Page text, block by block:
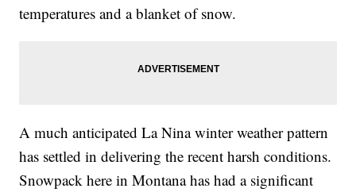
temperatures and a blanket of snow.
A much anticipated La Nina winter weather pattern
has settled in delivering the recent harsh conditions.
Snowpack here in Montana has had a significant